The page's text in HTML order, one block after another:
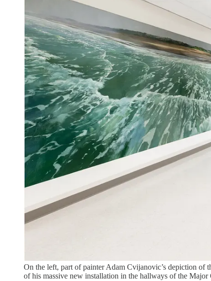
On the left, part of painter Adam Cvijanovic’s depiction
of his massive new installation in the hallways of the